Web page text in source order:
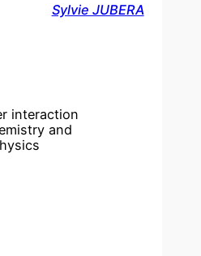
interaction
and
Sylvie JUBERA